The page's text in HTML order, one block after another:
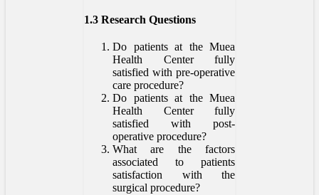
1.3 Research Questions
Do patients at the Muea
Health Center fully
satisfied with pre-operative
care procedure?
Do patients at the Muea
Health Center fully
satisfied with post-
operative procedure?
What are the factors
associated to patients
satisfaction with the
surgical procedure?